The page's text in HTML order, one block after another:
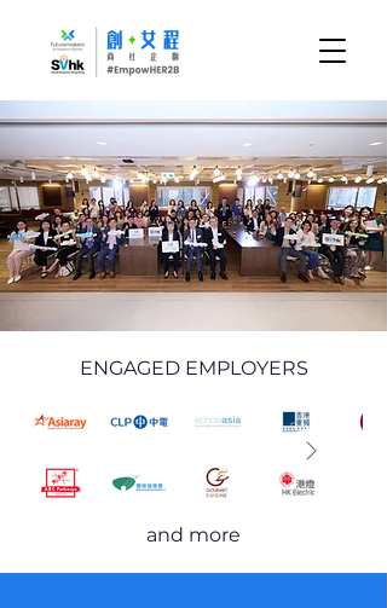
ENGAGED EMPLOYERS
and more